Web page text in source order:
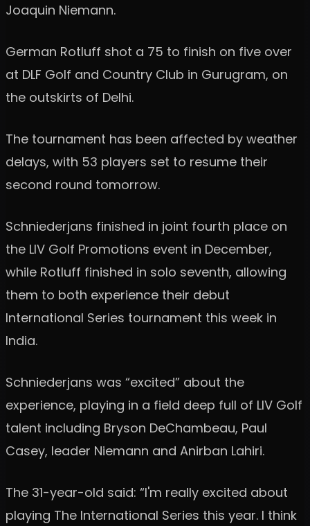
Joaquin Niemann.
German Rotluff shot a 75 to finish on five over
at DLF Golf and Country Club in Gurugram, on
the outskirts of Delhi.
The tournament has been affected by weather
delays, with 53 players set to resume their
second round tomorrow.
Schniederjans finished in joint fourth place on
the LIV Golf Promotions event in December,
while Rotluff finished in solo seventh, allowing
them to both experience their debut
International Series tournament this week in
India.
Schniederjans was “excited” about the
experience, playing in a field deep full of LIV Golf
talent including Bryson DeChambeau, Paul
Casey, leader Niemann and Anirban Lahiri.
The 31-year-old said: “I'm really excited about
playing The International Series this year. I think